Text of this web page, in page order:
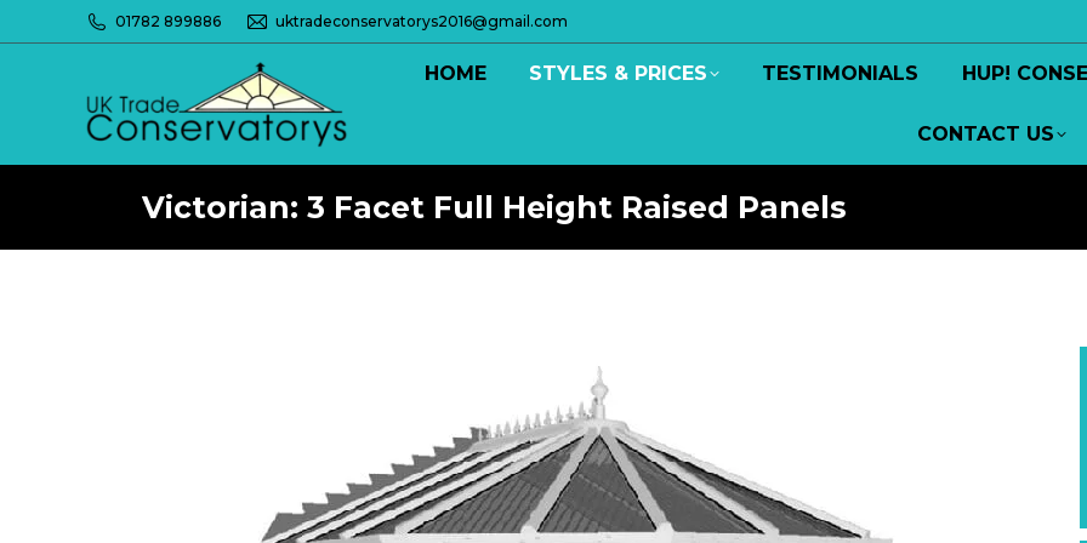
01782 899886 uktradeconservatorys2016@gmail.com
HOME STYLES & PRICES TESTIMONIALS HUP!
CONTACT US
Victorian: 3 Facet Full Height Raised Panels